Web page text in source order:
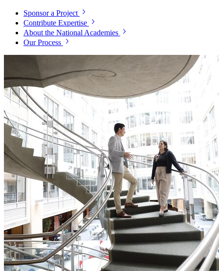
Sponsor a Project
Contribute Expertise
About the National Academies
Our Process